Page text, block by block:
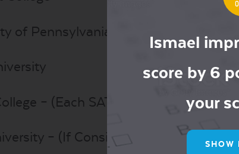
of Pennsylvania
– (Each SAT® Subject Test in a
– (If Considering a Major in the
Ismael
score by 6
your
SHOW